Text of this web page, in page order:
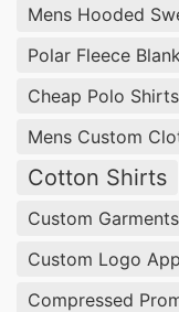
Mens Hooded
Polar Fleece
Cheap Polo Shirts
Mens Custom
Cotton Shirts
Custom Garments
Custom Logo
Compressed